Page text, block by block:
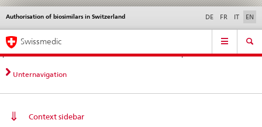
Direct
navigation:
news,
legal
contact
News &
standards
Contact | Support &
Help
Authorisation of biosimilars in Switzerland
Languages DE FR IT EN
Service
Main
Navigation
Swissmedic
Unternavigation
Context sidebar